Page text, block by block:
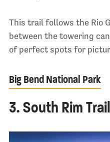
This trail follows the Rio
between the towering
of perfect spots for
Big Bend National Park
3. South Rim Trail